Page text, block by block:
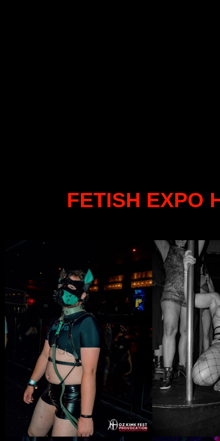
FETISH EXPO